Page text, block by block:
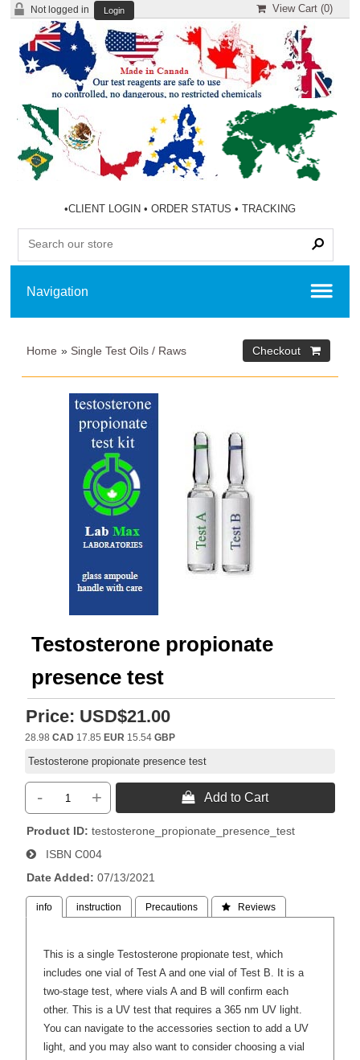
Not logged in Login View Cart (0)
•CLIENT LOGIN •ORDER STATUS •TRACKING
Home » Single Test Oils / Raws
Testosterone propionate
presence test
Price: USD$21.00
28.98CAD 17.85 EUR 15.54GBP
Testosterone propionate presence test
- +  Add to Cart
Product ID testosterone_propionate_presence_test
ISBN C004
Date Added
07/13/2021
info instruction Precautions  Reviews
This is a single Testosterone propionate test, which
includes one vial of Test A and one vial of Test B. It is a
two-stage test, where vials A and B will confirm each
other. This is a UV test that requires a 365 nm UV light.
You can navigate to the accessories section to add a UV
light, and you may also want to consider choosing a vial